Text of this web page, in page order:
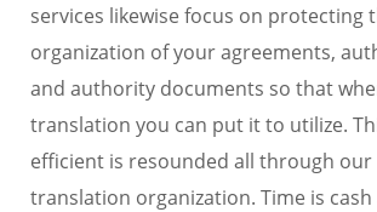
services likewise focus on protecting
organization of your agreements,
and authority documents so that
translation you can put it to utilize.
efficient is resounded all through our
translation organization. Time is